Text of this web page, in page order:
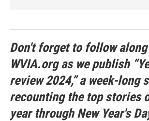
Don't forget to follow along
WVIA.org as we publish
review 2024,” a week-long
recounting the top stories
year through New Year's